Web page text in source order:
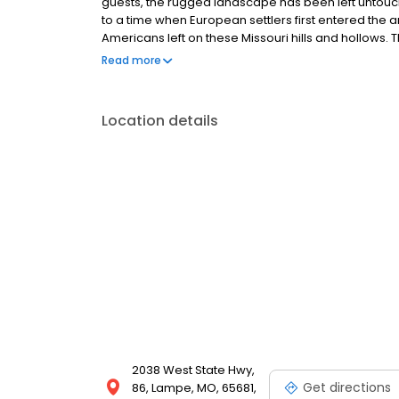
to a time when European settlers first entered the
Americans left on these Missouri hills and hollows.
Johnny Morris, founder/CEO of Bass Pro Shops.
Read more
Location details
2038 West State Hwy,
86, Lampe, MO, 65681,
Get directions